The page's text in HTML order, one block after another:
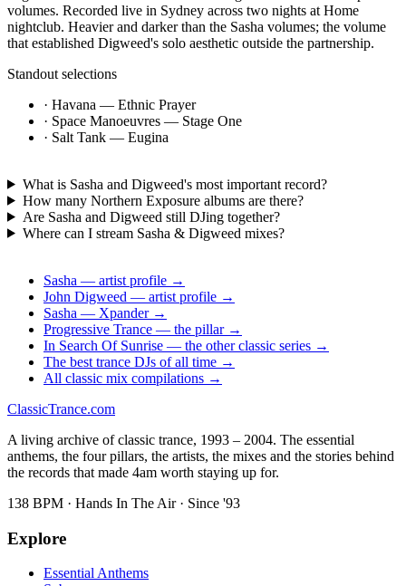
volumes. Recorded live in Sydney across two nights at Home
nightclub. Heavier and darker than the Sasha volumes; the volume
that established Digweed's solo aesthetic outside the partnership.
Standout selections
· Havana — Ethnic Prayer
· Space Manoeuvres — Stage One
· Salt Tank — Eugina
What is Sasha and Digweed's most important record?
How many Northern Exposure albums are there?
Are Sasha and Digweed still DJing together?
Where can I stream Sasha & Digweed mixes?
Sasha — artist profile →
John Digweed — artist profile →
Sasha — Xpander →
Progressive Trance — the pillar →
In Search Of Sunrise — the other classic series →
The best trance DJs of all time →
All classic mix compilations →
ClassicTrance.com
A living archive of classic trance, 1993 – 2004. The essential
anthems, the four pillars, the artists, the mixes and the stories behind
the records that made 4am worth staying up for.
138 BPM · Hands In The Air · Since '93
Explore
Essential Anthems